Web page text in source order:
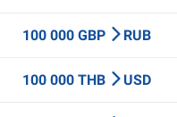
100 000 GBP RUB
100 000 THB USD